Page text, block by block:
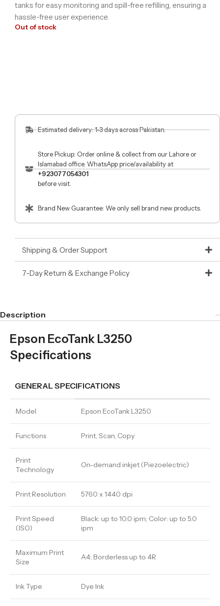
tanks for easy monitoring and spill-free refilling, ensuring a
hassle-free user experience.
Out of stock
Estimated delivery: 1-3 days across Pakistan.
Store Pickup: Order online & collect from our Lahore or
Islamabad office. WhatsApp price/availability at
+923077054301
before visit.
Brand New Guarantee: We only sell brand new products.
Shipping & Order Support
7-Day Return & Exchange Policy
Description
Epson EcoTank L3250
Specifications
GENERAL SPECIFICATIONS
Model Epson EcoTank L3250
Functions Print, Scan, Copy
Print
Technology
On-demand inkjet (Piezoelectric)
Print Resolution 5760 x 1440 dpi
Print Speed
(ISO)
Black: up to 10.0 ipm; Color: up to 5.0
ipm
Maximum Print
Size
A4; Borderless up to 4R
Ink Type Dye Ink